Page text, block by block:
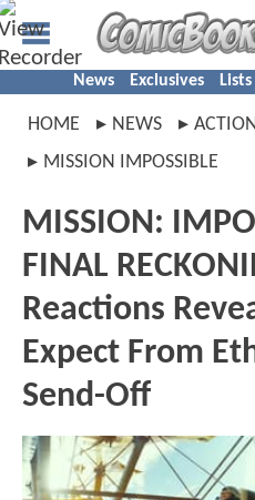
News Exclusives
HOME NEWS
MISSION IMPOSSIBLE
MISSION:
FINAL
Reactions
Expect From
Send-Off